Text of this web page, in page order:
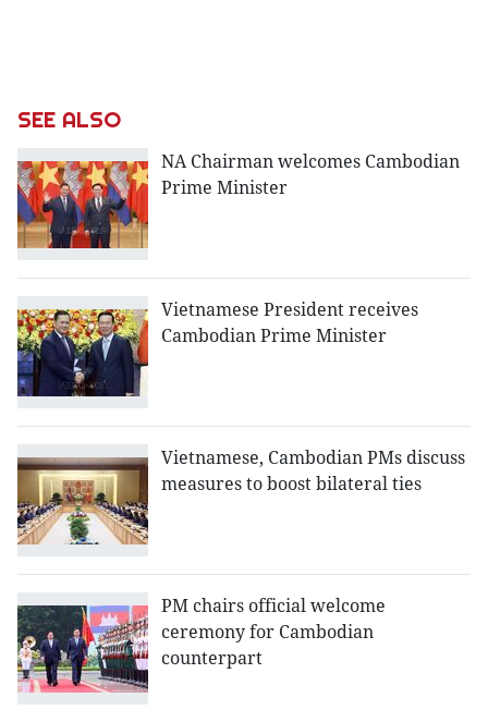
SEE ALSO
NA Chairman welcomes Cambodian
Prime Minister
Vietnamese President receives
Cambodian Prime Minister
Vietnamese, Cambodian PMs discuss
measures to boost bilateral ties
PM chairs official welcome
ceremony for Cambodian
counterpart